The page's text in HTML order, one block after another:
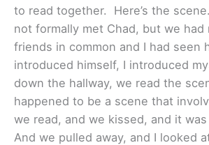
to read together. Here’s the
not formally met Chad, but we had
friends in common and I had seen
introduced himself, I introduced
down the hallway, we read the
happened to be a scene that
we read, and we kissed, and it
And we pulled away, and I looked